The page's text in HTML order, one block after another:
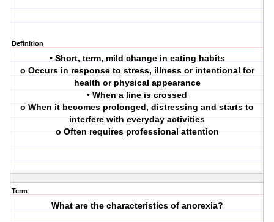
Definition
• Short, term, mild change in eating habits
o Occurs in response to stress, illness or intentional for
health or physical appearance
• When a line is crossed
o When it becomes prolonged, distressing and starts to
interfere with everyday activities
o Often requires professional attention
Term
What are the characteristics of anorexia?